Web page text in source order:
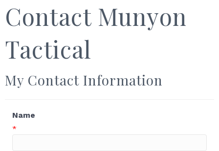
Contact Munyon
Tactical
My Contact Information
Name
*